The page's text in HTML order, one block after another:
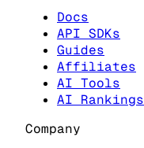
Docs
API SDKs
Guides
Affiliates
AI Tools
AI Rankings
Company